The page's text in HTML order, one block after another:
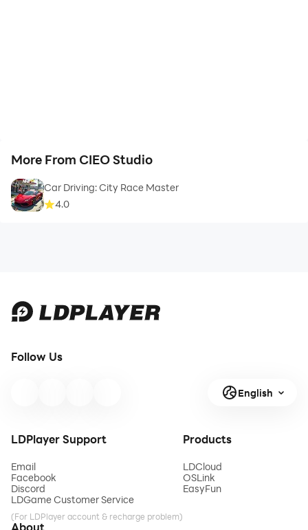
More From CIEO Studio
Car Driving: City Race Master
4.0
Follow Us
English
LDPlayer Support
Email
Facebook
Discord
LDGame Customer Service
(For LDPlayer account & recharge problem)
Products
LDCloud
OSLink
EasyFun
About